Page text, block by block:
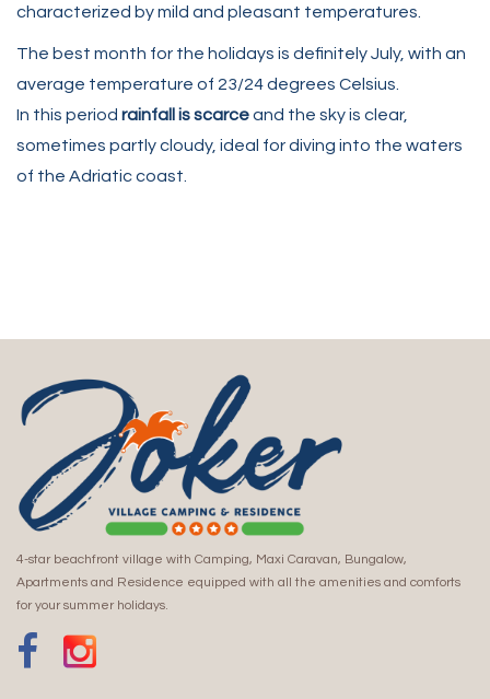
characterized by mild and pleasant temperatures.
The best month for the holidays is definitely July, with an
average temperature of 23/24 degrees Celsius.
In this period rainfall is scarceand the sky is clear,
sometimes partly cloudy, ideal for diving into the waters
of the Adriatic coast.
4-star beachfront village with Camping, Maxi Caravan, Bungalow,
Apartments and Residence equipped with all the amenities and comforts
for your summer holidays.